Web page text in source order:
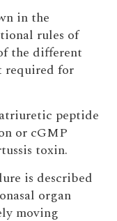
in the
rules of
the different
required for
peptide
or cGMP
toxin.
is described
organ
moving